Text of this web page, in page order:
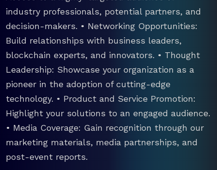
industry professionals, potential partners, and
decision-makers. • Networking Opportunities:
Build relationships with business leaders,
blockchain experts, and innovators. • Thought
Leadership: Showcase your organization as a
pioneer in the adoption of cutting-edge
technology. • Product and Service Promotion:
Highlight your solutions to an engaged audience.
• Media Coverage: Gain recognition through our
marketing materials, media partnerships, and
post-event reports.